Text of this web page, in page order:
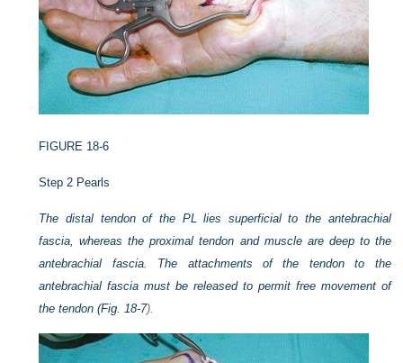
FIGURE 18-6
Step 2 Pearls
The distal tendon of the PL lies superficial to the antebrachial
fascia, whereas the proximal tendon and muscle are deep to the
antebrachial fascia. The attachments of the tendon to the
antebrachial fascia must be released to permit free movement of
the tendon (Fig. 18-7).